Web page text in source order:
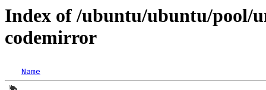
Index of /ubuntu/ubuntu/pool/
codemirror
Name